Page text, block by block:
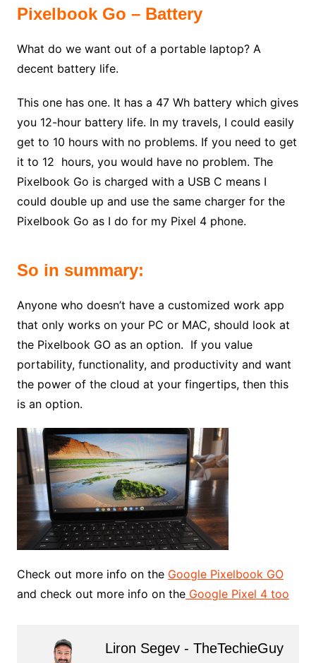
Pixelbook Go – Battery
What do we want out of a portable laptop? A
decent battery life.
This one has one. It has a 47 Wh battery which gives
you 12-hour battery life. In my travels, I could easily
get to 10 hours with no problems. If you need to get
it to 12 hours, you would have no problem. The
Pixelbook Go is charged with a USB C means I
could double up and use the same charger for the
Pixelbook Go as I do for my Pixel 4 phone.
So in summary:
Anyone who doesn’t have a customized work app
that only works on your PC or MAC, should look at
the Pixelbook GO as an option. If you value
portability, functionality, and productivity and want
the power of the cloud at your fingertips, then this
is an option.
Check out more info on the Google Pixelbook GO
and check out more info on theGoogle Pixel 4 too
Liron Segev - TheTechieGuy